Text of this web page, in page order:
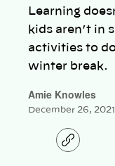
Learning
kids aren’t in
activities to
winter break.
Amie Knowles
December 26, 2021
C
o